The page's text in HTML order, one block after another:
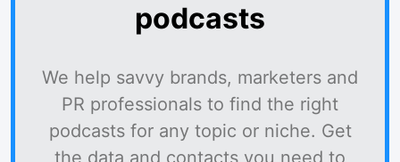
podcasts
We help savvy brands, marketers and
PR professionals to find the right
podcasts for any topic or niche. Get
the data and contacts you need to